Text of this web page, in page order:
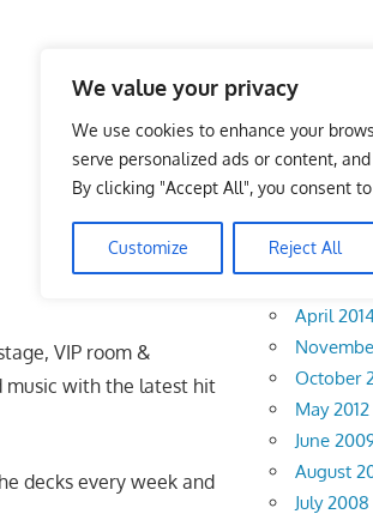
We value your privacy
We use cookies to enhance your
serve personalized ads or content,
By clicking "Accept All", you consent
Customize Reject All
VIP room &
music with the latest hit
decks every week and
April
October
May 2012
June
August
July 2008